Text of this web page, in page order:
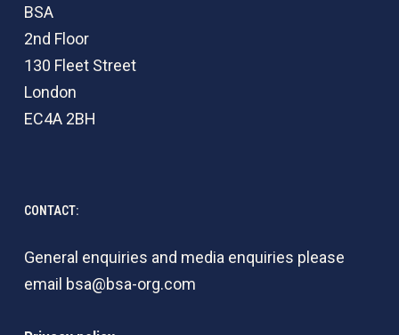
BSA
2nd Floor
130 Fleet Street
London
EC4A 2BH
CONTACT:
General enquiries and media enquiries please
email bsa@bsa-org.com